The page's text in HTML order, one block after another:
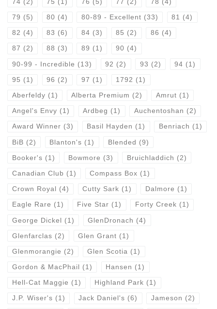
74 (2) 75 (1) 76 (5) 77 (2) 78 (4)
79 (5) 80 (4) 80-89 - Excellent (33) 81 (4)
82 (4) 83 (6) 84 (3) 85 (2) 86 (4)
87 (2) 88 (3) 89 (1) 90 (4)
90-99 - Incredible (13) 92 (2) 93 (2) 94 (1)
95 (1) 96 (2) 97 (1) 1792 (1)
Aberfeldy (1) Alberta Premium (2) Amrut (1)
Angel's Envy (1) Ardbeg (1) Auchentoshan (2)
Award Winner (3) Basil Hayden (1) Benriach (1)
BiB (2) Blanton's (1) Blended (9)
Booker's (1) Bowmore (3) Bruichladdich (2)
Canadian Club (1) Compass Box (1)
Crown Royal (4) Cutty Sark (1) Dalmore (1)
Eagle Rare (1) Five Star (1) Forty Creek (1)
George Dickel (1) GlenDronach (4)
Glenfarclas (2) Glen Grant (1)
Glenmorangie (2) Glen Scotia (1)
Gordon & MacPhail (1) Hansen (1)
Hell-Cat Maggie (1) Highland Park (1)
J.P. Wiser's (1) Jack Daniel's (6) Jameson (2)